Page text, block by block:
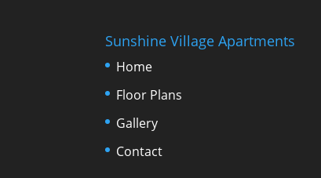
Sunshine Village Apartments
Home
Floor Plans
Gallery
Contact